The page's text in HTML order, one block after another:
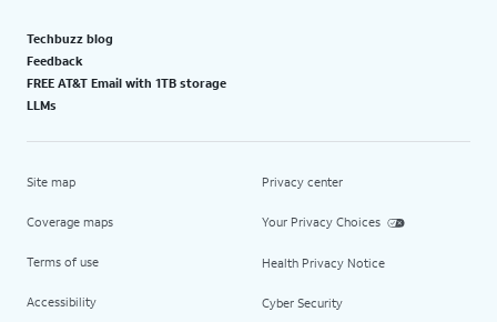
Techbuzz blog
Feedback
FREE AT&T Email with 1TB storage
LLMs
Site map
Coverage maps
Terms of use
Accessibility
Privacy center
Your Privacy Choices
Health Privacy Notice
Cyber Security